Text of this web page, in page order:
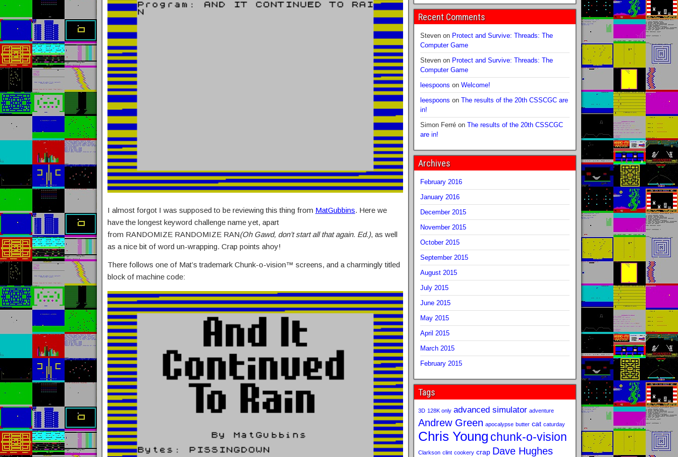
I almost forgot I was supposed to be reviewing this thing from MatGubbins. Here we
have the longest keyword challenge name yet, apart
from RANDOMIZE RANDOMIZE RAN(Oh Gawd, don’t start all that again. Ed.), as well
as a nice bit of word un-wrapping. Crap points ahoy!
There follows one of Mat’s trademark Chunk-o-vision™ screens, and a charmingly titled
block of machine code:
Recent Comments
Stevenon Protect and Survive: Threads: The
Computer Game
Stevenon Protect and Survive: Threads: The
Computer Game
leespoons on Welcome!
leespoons on The results of the 20th CSSCGC are
in!
Simon Ferréon The results of the 20th CSSCGC
are in!
Archives
February 2016
January 2016
December 2015
November 2015
October 2015
September 2015
August 2015
July 2015
June 2015
May 2015
April 2015
March 2015
February 2015
Tags
3D 128K only advanced simulator adventure
Andrew Green apocalypse butter cat caturday
Chris Young chunk-o-vision
Clarkson clint cookery crap Dave Hughes